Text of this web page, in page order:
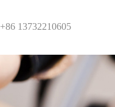
+86 13732210605